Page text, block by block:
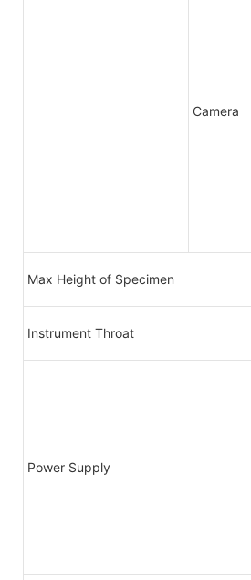
Camera
Max Height of Specimen
Instrument Throat
Power Supply